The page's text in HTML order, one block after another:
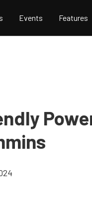
Events Features